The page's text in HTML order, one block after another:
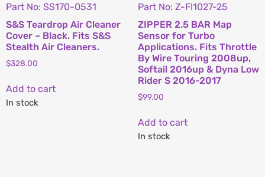
Part No: SS170-0531
S&S Teardrop Air Cleaner
Cover – Black. Fits S&S
Stealth Air Cleaners.
$328.00
Add to cart
In stock
Part No: Z-FI1027-25
ZIPPER 2.5 BAR Map
Sensor for Turbo
Applications. Fits Throttle
By Wire Touring 2008up,
Softail 2016up & Dyna Low
Rider S 2016-2017
$99.00
Add to cart
In stock